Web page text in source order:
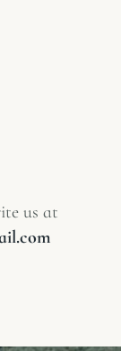
us at